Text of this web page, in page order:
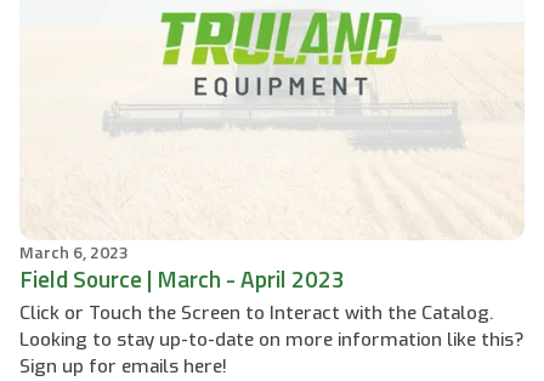
March 6, 2023
Field Source | March - April 2023
Click or Touch the Screen to Interact with the Catalog.
Looking to stay up-to-date on more information like this?
Sign up for emails here!